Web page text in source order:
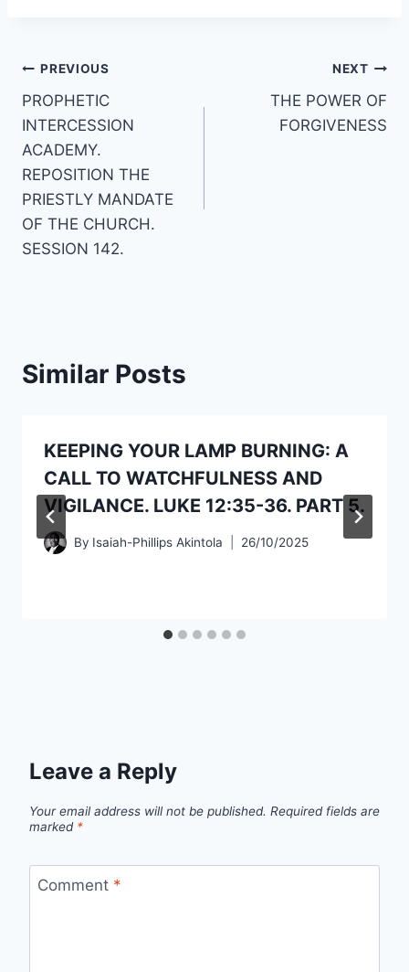
Post
navigation
PREVIOUS
PROPHETIC
INTERCESSION
ACADEMY.
REPOSITION THE
PRIESTLY MANDATE
OF THE CHURCH.
SESSION 142.
NEXT
THE POWER OF
FORGIVENESS
Similar Posts
KEEPING YOUR LAMP BURNING: A
CALL TO WATCHFULNESS AND
VIGILANCE. LUKE 12:35-36. PART 5.
By Isaiah-Phillips Akintola 26/10/2025
Leave a Reply
Your email address will not be published. Required fields are
marked *
Comment *